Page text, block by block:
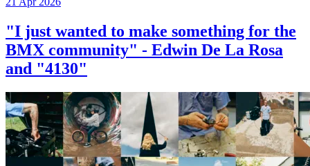
"I just wanted to make something for the
BMX community" - Edwin De La Rosa
and "4130"